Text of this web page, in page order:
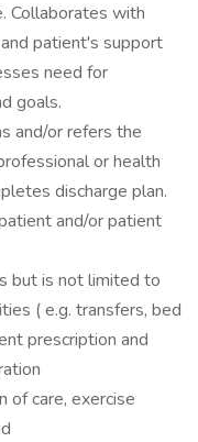
Collaborates with
patient's support
need for
goals.
and/or refers the
or health
discharge plan.
and/or patient
but is not limited to
( e.g. transfers, bed
prescription and
of care, exercise